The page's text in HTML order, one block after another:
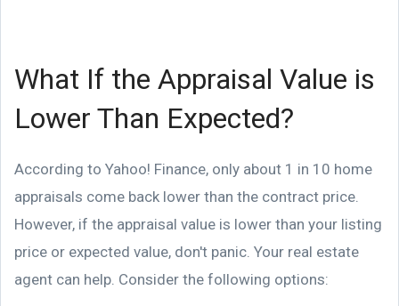
What If the Appraisal Value is
Lower Than Expected?
According to Yahoo! Finance, only about 1 in 10 home
appraisals come back lower than the contract price.
However, if the appraisal value is lower than your listing
price or expected value, don't panic. Your real estate
agent can help. Consider the following options: